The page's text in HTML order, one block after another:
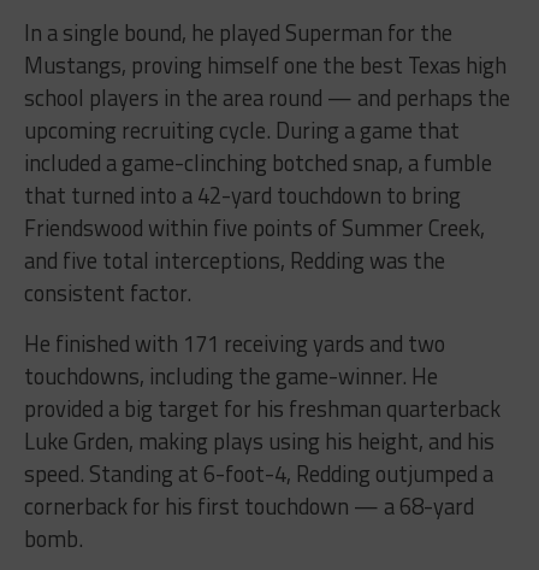
In a single bound, he played Superman for the
Mustangs, proving himself one the best Texas high
school players in the area round — and perhaps the
upcoming recruiting cycle. During a game that
included a game-clinching botched snap, a fumble
that turned into a 42-yard touchdown to bring
Friendswood within five points of Summer Creek,
and five total interceptions, Redding was the
consistent factor.
He finished with 171 receiving yards and two
touchdowns, including the game-winner. He
provided a big target for his freshman quarterback
Luke Grden, making plays using his height, and his
speed. Standing at 6-foot-4, Redding outjumped a
cornerback for his first touchdown — a 68-yard
bomb.